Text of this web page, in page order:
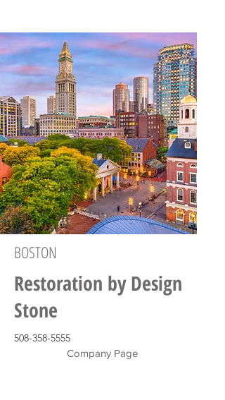
BOSTON
Restoration by Design
Stone
508-358-5555
Company Page